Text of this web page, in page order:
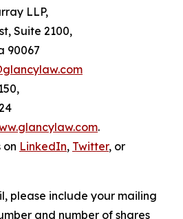
LLP,
Suite 2100,
90067
.
on LinkedIn, Twitter, or
please include your mailing
and number of shares